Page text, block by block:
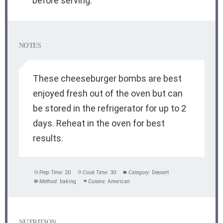
NOTES
These cheeseburger bombs are best
enjoyed fresh out of the oven but can
be stored in the refrigerator for up to 2
days. Reheat in the oven for best
results.
Prep Time: 20 Cook Time: 30 Category: Dessert
Method: baking Cuisine: American